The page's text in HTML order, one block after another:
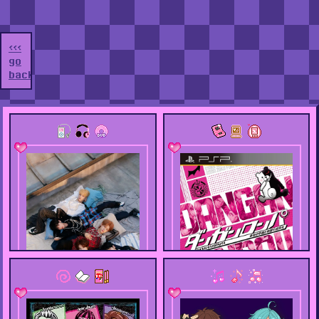
<<<
go
back